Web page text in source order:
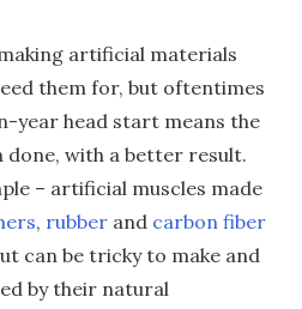
artificial materials
them for, but oftentimes
year head start means the
done, with a better result.
– artificial muscles made
, rubber and carbon fiber
can be tricky to make and
by their natural